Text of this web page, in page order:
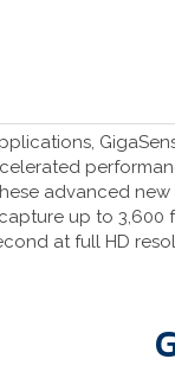
advanced
up to 3,600
at full HD